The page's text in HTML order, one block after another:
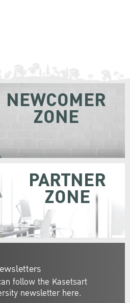
follow the Kasetsart
newsletter here.
NEWCOMER
ZONE
PARTNER
ZONE